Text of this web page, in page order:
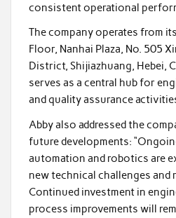
consistent operational
The company operates from
Floor, Nanhai Plaza, No. 505
District, Shijiazhuang, Hebei,
serves as a central hub for
and quality assurance
Abby also addressed the
future developments:
automation and robotics are
new technical challenges and
Continued investment in
process improvements will